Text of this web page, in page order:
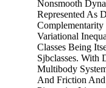
Nonsmooth
Represented As
Variational
Classes Being
Sjbclasses. With
Multibody
And Friction